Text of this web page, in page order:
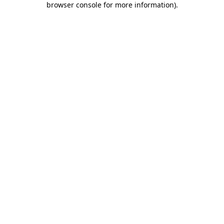
browser console for more information).